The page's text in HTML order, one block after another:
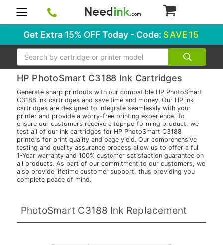
Get Extra 15% OFFToday - Code: SAVE15
Search
HP PhotoSmart C3188 Ink Cartridges
Generate sharp printouts with our compatible HP PhotoSmart
C3188 ink cartridges and save time and money. Our HP ink
cartridges are designed to integrate seamlessly with your
printer and provide a worry-free printing experience. To
ensure our customers receive a top-performing product, we
test all of our ink cartridges for HP PhotoSmart C3188
printers for print quality and page yield. Our comprehensive
testing and quality assurance process allow us to offer a full
1-Year warranty and 100% customer satisfaction guarantee on
all products. As part of our commitment to our customers, we
also provide lifetime customer support, thus providing you
complete peace of mind.
PhotoSmart C3188 Ink Replacement